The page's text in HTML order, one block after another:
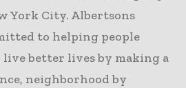
York City. Albertsons
to helping people
better lives by making a
neighborhood by